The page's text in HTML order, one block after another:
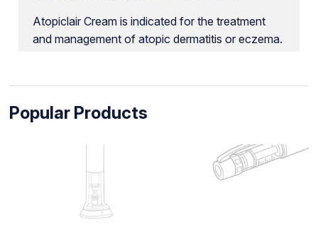
Atopiclair Cream is indicated for the treatment
and management of atopic dermatitis or eczema.
Popular Products